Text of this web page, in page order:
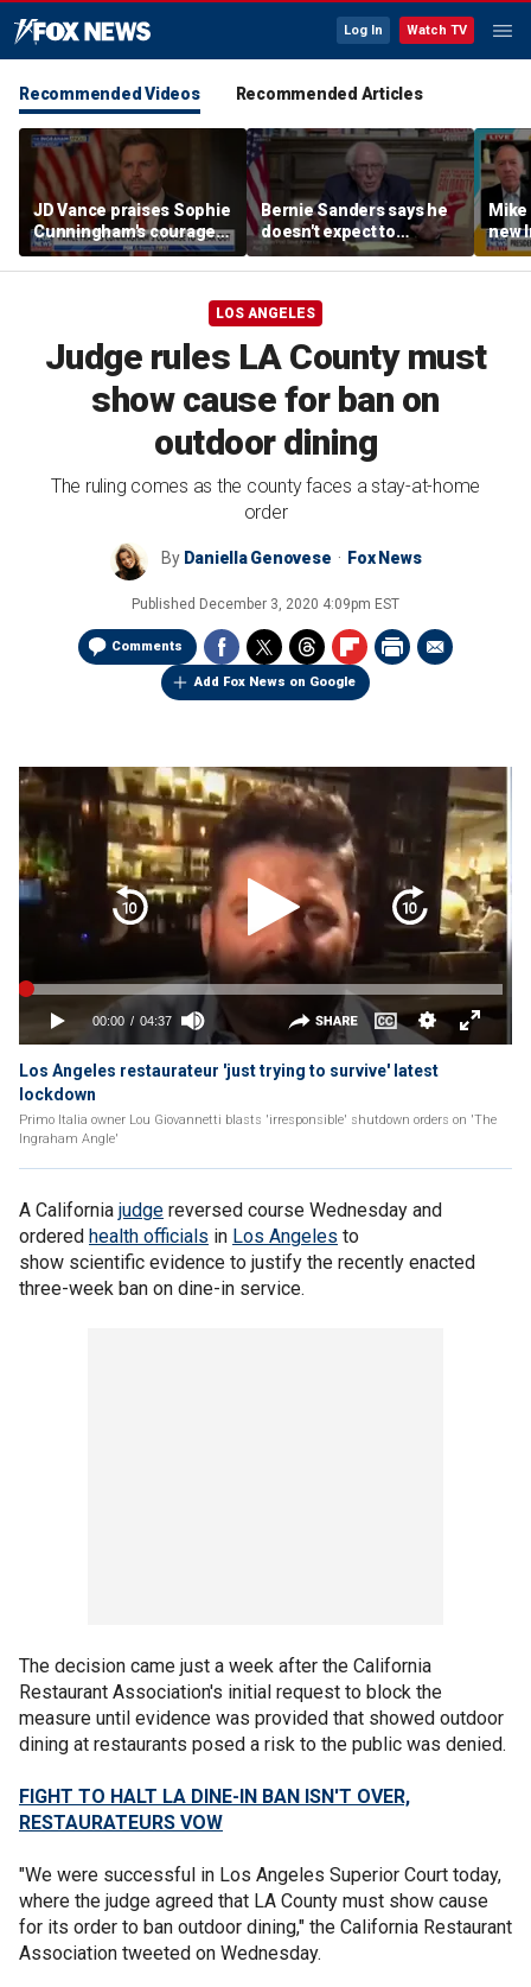
Log In Watch TV
Recommended Videos Recommended Articles
JD Vance praises Sophie
Cunningham's courage
amid WNBA trans
controversy
Bernie Sanders says he
doesn't expect to
endorse Francesca
Hong
new
LOS ANGELES
Judge rules LA County must
show cause for ban on
outdoor dining
The ruling comes as the county faces a stay-at-home
order
By Daniella Genovese Fox News
Published December 3, 2020 4:09pm EST
Comments
Add Fox News on Google
Los Angeles restaurateur 'just trying to survive' latest
lockdown
Primo Italia owner Lou Giovannetti blasts 'irresponsible' shutdown orders on 'The
Ingraham Angle'
A California judge reversed course Wednesday and
ordered health officials in Los Angeles to
show scientific evidence to justify the recently enacted
three-week ban on dine-in service.
The decision came just a week after the California
Restaurant Association's initial request to block the
measure until evidence was provided that showed outdoor
dining at restaurants posed a risk to the public was denied.
FIGHT TO HALT LA DINE-IN BAN ISN'T OVER,
RESTAURATEURS VOW
"We were successful in Los Angeles Superior Court today,
where the judge agreed that LA County must show cause
for its order to ban outdoor dining," the California Restaurant
Association tweeted on Wednesday.